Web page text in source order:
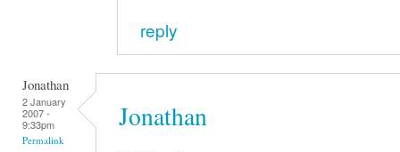
reply
Jonathan
2 January
2007 -
9:33pm
Permalink
Jonathan